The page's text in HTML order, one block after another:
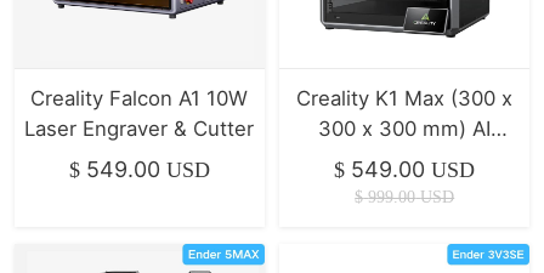
Creality Falcon A1 10W
Laser Engraver & Cutter
$ 549.00 USD
Creality K1 Max (300 x
300 x 300 mm) AI
Speedy 3D-Drucker
$ 549.00 USD
$ 999.00 USD